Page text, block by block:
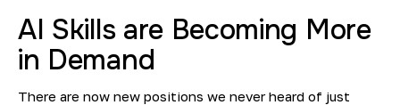
AI Skills are Becoming More
in Demand
There are now new positions we never heard of just